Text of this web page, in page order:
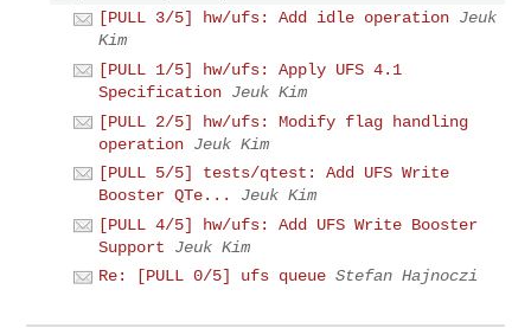
[PULL 3/5] hw/ufs: Add idle operation Jeuk
Kim
[PULL 1/5] hw/ufs: Apply UFS 4.1
Specification Jeuk Kim
[PULL 2/5] hw/ufs: Modify flag handling
operation Jeuk Kim
[PULL 5/5] tests/qtest: Add UFS Write
Booster QTe...
Jeuk Kim
[PULL 4/5] hw/ufs: Add UFS Write Booster
Support
Jeuk Kim
Re: [PULL 0/5] ufs queue Stefan Hajnoczi